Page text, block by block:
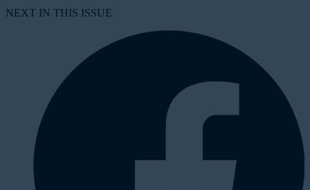
NEXT IN THIS ISSUE